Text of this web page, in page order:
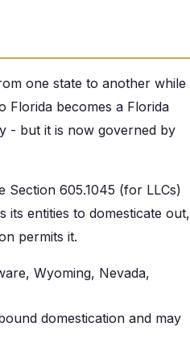
one state to another while
Florida becomes a Florida
- but it is now governed by
Section 605.1045 (for LLCs)
its entities to domesticate out,
permits it.
Wyoming, Nevada,
domestication and may